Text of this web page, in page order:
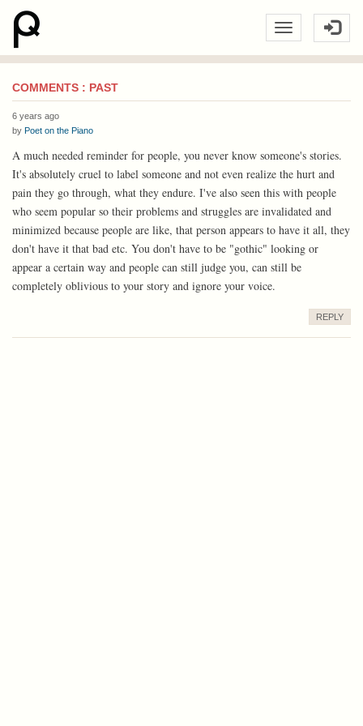
COMMENTS : PAST
6 years ago
by Poet on the Piano
A much needed reminder for people, you never know someone's stories.
It's absolutely cruel to label someone and not even realize the hurt and
pain they go through, what they endure. I've also seen this with people
who seem popular so their problems and struggles are invalidated and
minimized because people are like, that person appears to have it all, they
don't have it that bad etc. You don't have to be "gothic" looking or
appear a certain way and people can still judge you, can still be
completely oblivious to your story and ignore your voice.
REPLY